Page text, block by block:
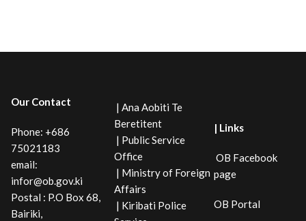
Our Contact
Phone: +686
75021183
email:
infor@ob.gov.ki
Postal : P.O Box 68,
Bairiki,
| Ana Aobiti Te
Beretitent
| Public Service
Office
| Ministry of Foreign
Affairs
| Kiribati Police
| Links
OB Facebook
page
OB Portal